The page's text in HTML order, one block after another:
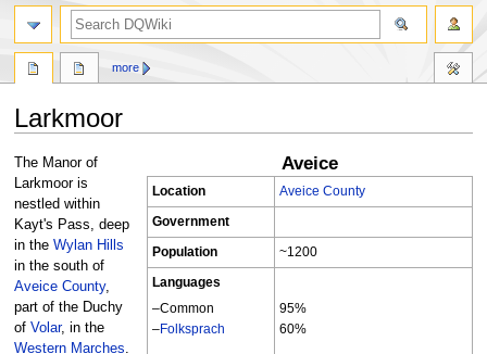
Larkmoor
Jump
to
navigation
Jump
to
search
Aveice
Location
Aveice County
Government
Population
~1200
Languages
–Common
–Folksprach
95%
60%
The Manor of
Larkmoor is
nestled within
Kayt's Pass, deep
in the Wylan Hills
in the south of
Aveice County,
part of the Duchy
of Volar, in the
Western Marches
more
search